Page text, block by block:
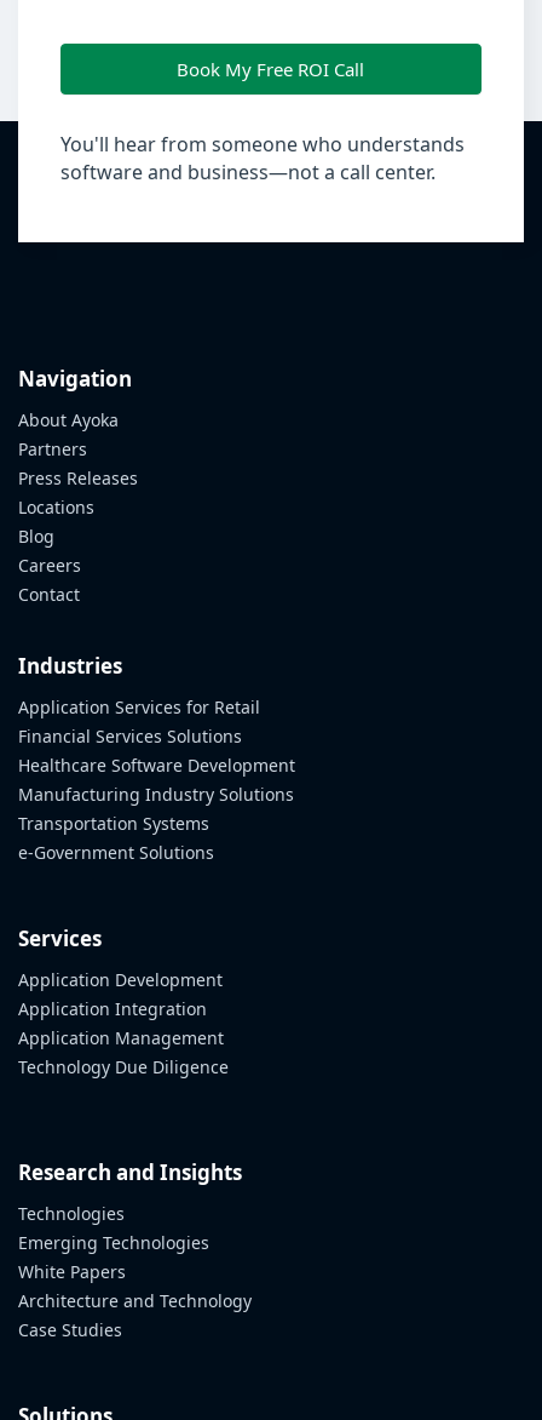
Book My Free ROI Call
You'll hear from someone who understands
software and business—not a call center.
Navigation
About Ayoka
Partners
Press Releases
Locations
Blog
Careers
Contact
Industries
Application Services for Retail
Financial Services Solutions
Healthcare Software Development
Manufacturing Industry Solutions
Transportation Systems
e-Government Solutions
Services
Application Development
Application Integration
Application Management
Technology Due Diligence
Research and Insights
Technologies
Emerging Technologies
White Papers
Architecture and Technology
Case Studies